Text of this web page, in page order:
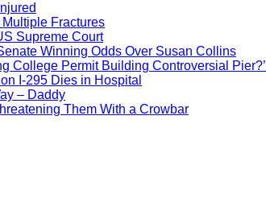
Fractures
Supreme Court
Winning Odds Over Susan Collins
College Permit Building Controversial Pier?’
I-295 Dies in Hospital
– Daddy
Them With a Crowbar